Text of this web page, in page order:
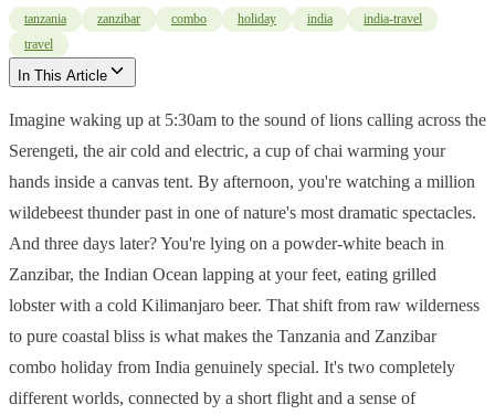
tanzania zanzibar combo holiday india
india-travel
travel
In This Article
Imagine waking up at 5:30am to the sound of lions calling across the
Serengeti, the air cold and electric, a cup of chai warming your
hands inside a canvas tent. By afternoon, you're watching a million
wildebeest thunder past in one of nature's most dramatic spectacles.
And three days later? You're lying on a powder-white beach in
Zanzibar, the Indian Ocean lapping at your feet, eating grilled
lobster with a cold Kilimanjaro beer. That shift from raw wilderness
to pure coastal bliss is what makes the Tanzania and Zanzibar
combo holiday from India genuinely special. It's two completely
different worlds, connected by a short flight and a sense of